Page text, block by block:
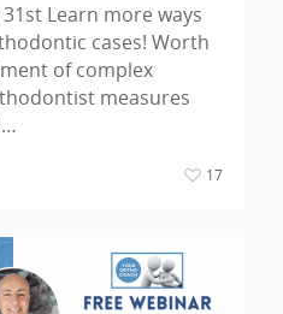
Learn more ways
cases! Worth
of complex
measures
17